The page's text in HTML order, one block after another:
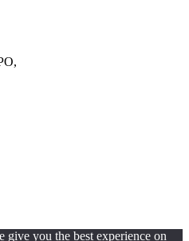
give you the best experience on